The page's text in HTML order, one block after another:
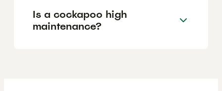
Is a cockapoo high
maintenance?